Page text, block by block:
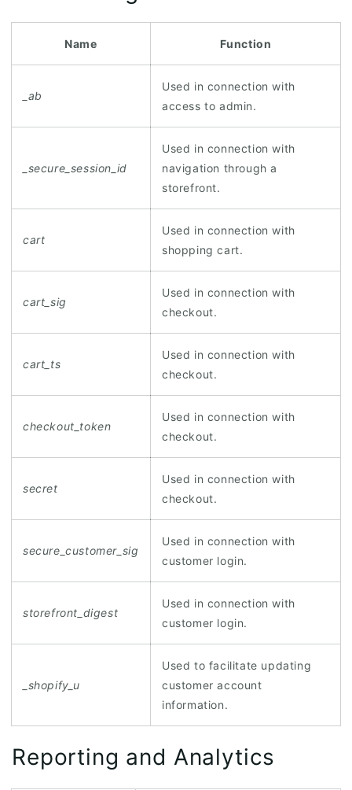
Name Function
_ab
Used in connection with
access to admin.
_secure_session_id
Used in connection with
navigation through a
storefront.
cart
Used in connection with
shopping cart.
cart_sig
Used in connection with
checkout.
cart_ts
Used in connection with
checkout.
checkout_token
Used in connection with
checkout.
secret
Used in connection with
checkout.
secure_customer_sig
Used in connection with
customer login.
storefront_digest
Used in connection with
customer login.
_shopify_u
Used to facilitate updating
customer account
information.
Reporting and Analytics